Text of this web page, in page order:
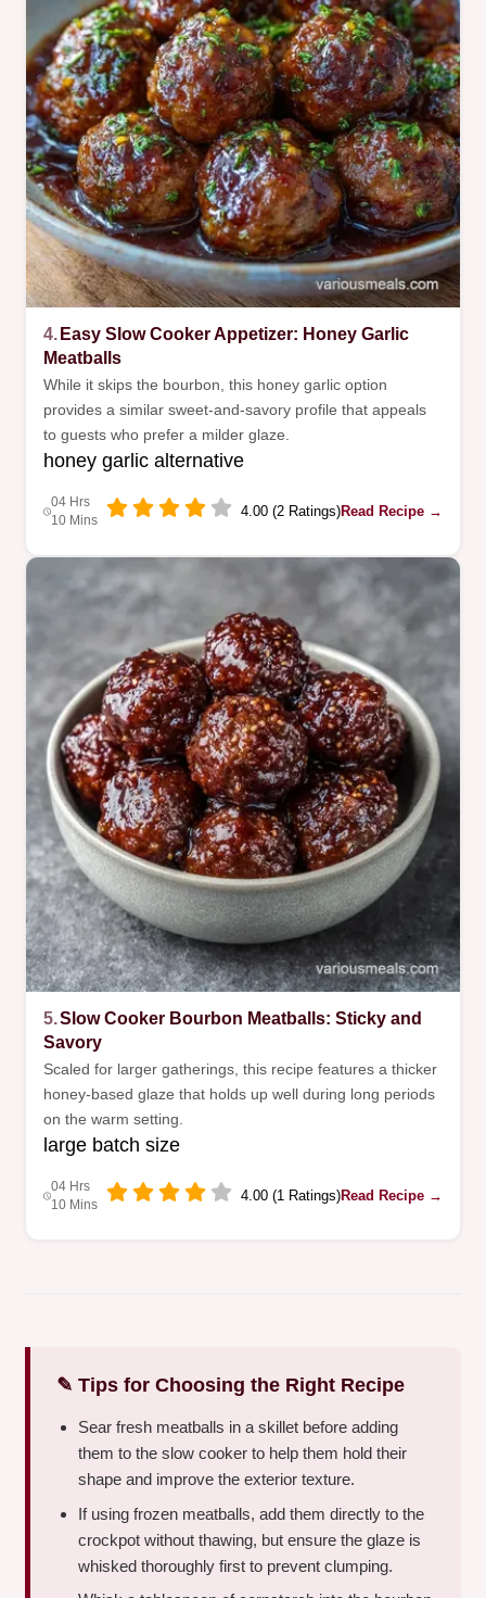
4. Easy Slow Cooker Appetizer: Honey Garlic
Meatballs
While it skips the bourbon, this honey garlic option
provides a similar sweet-and-savory profile that appeals
to guests who prefer a milder glaze.
honey garlic alternative
04 Hrs
10 Mins
4.00 (2 Ratings)Read Recipe →
5.Slow Cooker Bourbon Meatballs: Sticky and
Savory
Scaled for larger gatherings, this recipe features a thicker
honey-based glaze that holds up well during long periods
on the warm setting.
large batch size
04 Hrs
10 Mins
4.00 (1 Ratings)Read Recipe →
✎ Tips for Choosing the Right Recipe
Sear fresh meatballs in a skillet before adding
them to the slow cooker to help them hold their
shape and improve the exterior texture.
If using frozen meatballs, add them directly to the
crockpot without thawing, but ensure the glaze is
whisked thoroughly first to prevent clumping.